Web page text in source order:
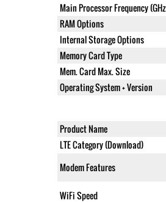
Main Processor Frequency
RAM Options
Internal Storage Options
Memory Card Type
Mem. Card Max. Size
Operating System + Version
Product Name
LTE Category (Download)
Modem Features
WiFi Speed